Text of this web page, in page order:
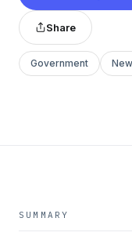
Share
Government
SUMMARY